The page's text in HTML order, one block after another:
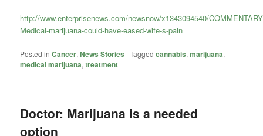
http://www.enterprisenews.com/newsnow/x1343094540/
Medical-marijuana-could-have-eased-wife-s-pain
Posted in Cancer,News Stories |Tagged cannabis,marijuana,
medical marijuana,treatment
Doctor: Marijuana is a needed
option